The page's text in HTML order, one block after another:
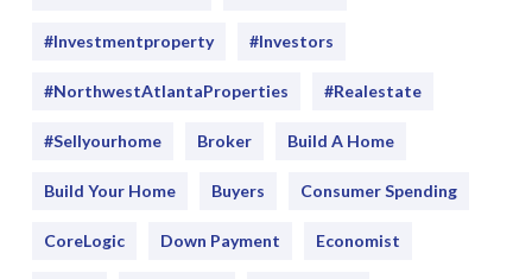
#Investmentproperty #Investors
#NorthwestAtlantaProperties #realestate
#sellyourhome Broker Build A Home
Build Your Home Buyers Consumer Spending
CoreLogic Down Payment Economist